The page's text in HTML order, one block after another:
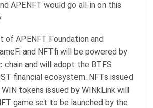
APENFT would go all-in on this
of APENFT Foundation and
and NFTfi will be powered by
chain and will adopt the BTFS
financial ecosystem. NFTs issued
tokens issued by WINkLink will
game set to be launched by the